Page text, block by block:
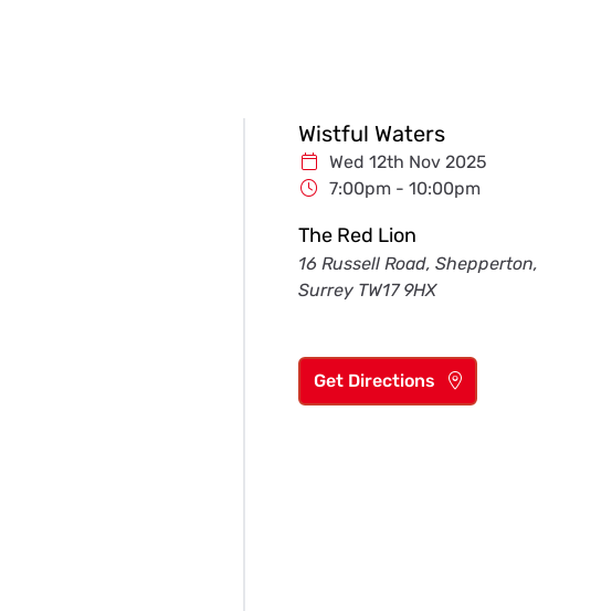
Wistful Waters
Wed 12th Nov 2025
7:00pm - 10:00pm
The Red Lion
16 Russell Road, Shepperton,
Surrey TW17 9HX
Get Directions